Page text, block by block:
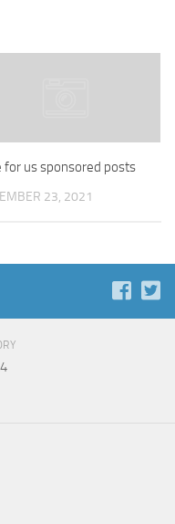
for us sponsored posts
23, 2021